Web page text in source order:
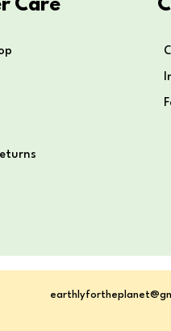
Care